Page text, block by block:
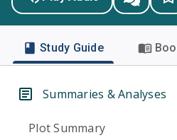
Study Guide
Summaries & Analyses
Plot Summary